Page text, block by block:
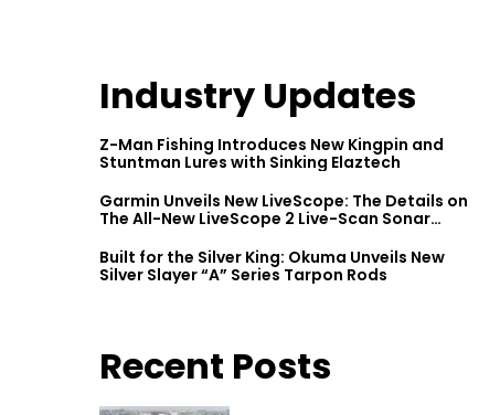
Industry Updates
Z-Man Fishing Introduces New Kingpin and
Stuntman Lures with Sinking Elaztech
Garmin Unveils New LiveScope: The Details on
The All-New LiveScope 2 Live-Scan Sonar
Built for the Silver King: Okuma Unveils New
Silver Slayer “A” Series Tarpon Rods
Recent Posts